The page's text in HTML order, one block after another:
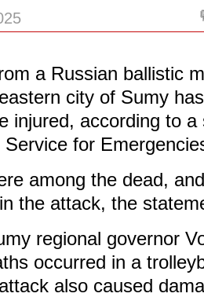
a Russian ballistic
city of Sumy
injured, according to
for
among the dead,
the attack, the
regional governor
occurred in a
also caused